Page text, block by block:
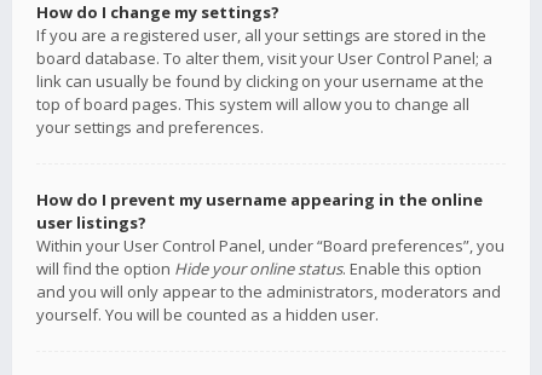
How do I change my settings?
If you are a registered user, all your settings are stored in the
board database. To alter them, visit your User Control Panel; a
link can usually be found by clicking on your username at the
top of board pages. This system will allow you to change all
your settings and preferences.
How do I prevent my username appearing in the online
user listings?
Within your User Control Panel, under “Board preferences”, you
will find the option Hide your online status. Enable this option
and you will only appear to the administrators, moderators and
yourself. You will be counted as a hidden user.